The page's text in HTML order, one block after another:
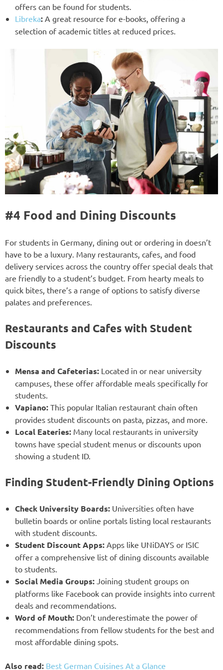
offers can be found for students.
Libreka: A great resource for e-books, offering a
selection of academic titles at reduced prices.
#4 Food and Dining Discounts
For students in Germany, dining out or ordering in doesn’t
have to be a luxury. Many restaurants, cafes, and food
delivery services across the country offer special deals that
are friendly to a student’s budget. From hearty meals to
quick bites, there’s a range of options to satisfy diverse
palates and preferences.
Restaurants and Cafes with Student
Discounts
Mensa and Cafeterias: Located in or near university
campuses, these offer affordable meals specifically for
students.
Vapiano: This popular Italian restaurant chain often
provides student discounts on pasta, pizzas, and more.
Local Eateries: Many local restaurants in university
towns have special student menus or discounts upon
showing a student ID.
Finding Student-Friendly Dining Options
Check University Boards: Universities often have
bulletin boards or online portals listing local restaurants
with student discounts.
Student Discount Apps: Apps like UNiDAYS or ISIC
offer a comprehensive list of dining discounts available
to students.
Social Media Groups: Joining student groups on
platforms like Facebook can provide insights into current
deals and recommendations.
Word of Mouth: Don’t underestimate the power of
recommendations from fellow students for the best and
most affordable dining spots.
Also read: Best German Cuisines At a Glance